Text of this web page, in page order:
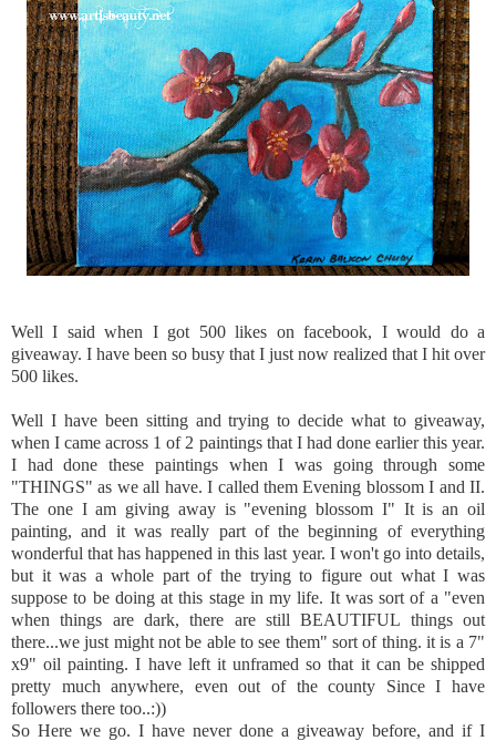
Well I said when I got 500 likes onfacebook, I would do a
giveaway. I have been so busy that I just now realized that I hit over
500 likes.
Well I have been sitting and trying to decide what to giveaway,
when I came across 1 of 2 paintings that I had done earlier this year.
I had done these paintings when I was going through some
"THINGS" as we all have. I called them Evening blossom I and II.
The one I am giving away is "evening blossom I" It is an oil
painting, and it was really part of the beginning of everything
wonderful that has happened in this last year. I won't go into details,
but it was a whole part of the trying to figure out what I was
suppose to be doing at this stage in my life. It was sort of a "even
when things are dark, there are still BEAUTIFUL things out
there...we just might not be able to see them" sort of thing. it is a 7"
x9" oil painting. I have left it unframed so that it can be shipped
pretty much anywhere, even out of the county Since I have
followers there too..:))
So Here we go. I have never done a giveaway before, and if I